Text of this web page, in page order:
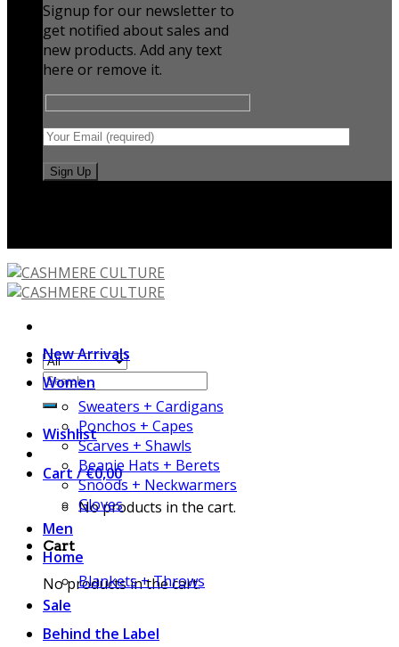
Signup for our newsletter to
get notified about sales and
new products. Add any text
here or remove it.
Wishlist
Cart /€0,00
No products in the cart.
Cart
No products in the cart.
New Arrivals
Women
Sweaters + Cardigans
Ponchos + Capes
Scarves + Shawls
Beanie Hats + Berets
Snoods + Neckwarmers
Gloves
Men
Home
Blankets + Throws
Sale
Behind the Label